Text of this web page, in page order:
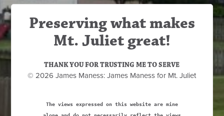
Preserving what makes
Mt. Juliet great!
THANK YOU FOR TRUSTING ME TO SERVE
© 2026 James Maness: James Maness for Mt. Juliet
The views expressed on this website are mine